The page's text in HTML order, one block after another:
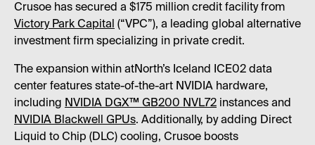
Crusoe has secured a $175 million credit facility from
Victory Park Capital (“VPC”), a leading global alternative
investment firm specializing in private credit.
The expansion within atNorth’s Iceland ICE02 data
center features state-of-the-art NVIDIA hardware,
including NVIDIA DGX™ GB200 NVL72 instances and
NVIDIA Blackwell GPUs. Additionally, by adding Direct
Liquid to Chip (DLC) cooling, Crusoe boosts